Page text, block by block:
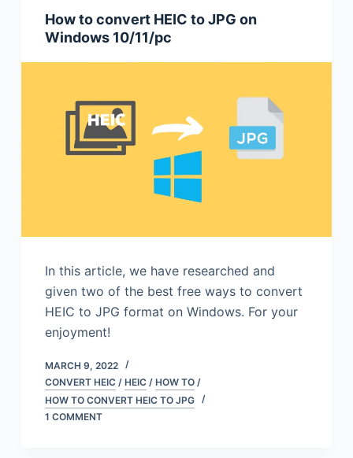
How to convert HEIC to JPG on
Windows 10/11/pc
In this article, we have researched and
given two of the best free ways to convert
HEIC to JPG format on Windows. For your
enjoyment!
MARCH 9, 2022
CONVERT HEIC/ HEIC/ HOW TO/
HOW TO CONVERT HEIC TO JPG
1 COMMENT